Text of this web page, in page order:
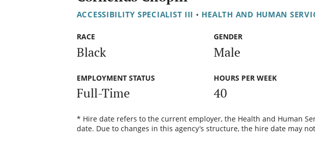
ACCESSIBILITY SPECIALIST III • HEALTH AND HUMAN
RACE
Black
GENDER
Male
EMPLOYMENT STATUS
Full-Time
HOURS PER WEEK
40
* Hire date refers to the current employer, the Health and Human
date. Due to changes in this agency’s structure, the hire date may